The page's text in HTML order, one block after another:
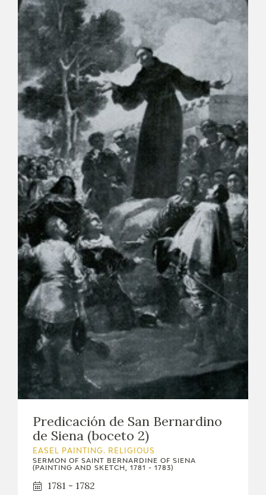
Predicación de San Bernardino
de Siena (boceto 2)
EASEL PAINTING. RELIGIOUS
SERMON OF SAINT BERNARDINE OF SIENA
(PAINTING AND SKETCH, 1781 - 1783)
1781 - 1782